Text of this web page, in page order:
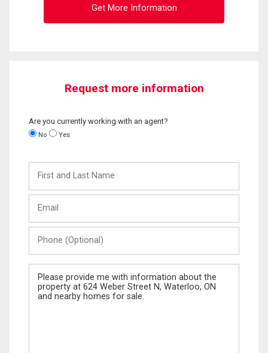
Get More Information
Request more information
Are you currently working with an agent?
No Yes
and
Last
(Optional)
Message